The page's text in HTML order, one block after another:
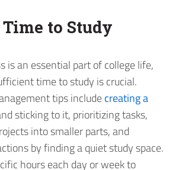
to Study
is an essential part of college life,
time to study is crucial.
tips includecreating a
sticking to it, prioritizing tasks,
into smaller parts, and
by finding a quiet study space.
hours each day or week to